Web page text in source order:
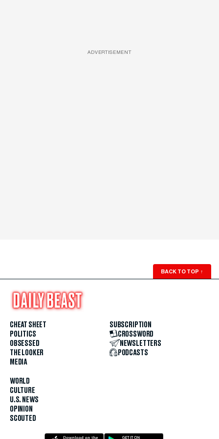
ADVERTISEMENT
BACK TO TOP ↑
CHEAT SHEET
POLITICS
OBSESSED
THE LOOKER
MEDIA
WORLD
CULTURE
U.S. NEWS
OPINION
SCOUTED
SUBSCRIPTION
CROSSWORD
NEWSLETTERS
PODCASTS